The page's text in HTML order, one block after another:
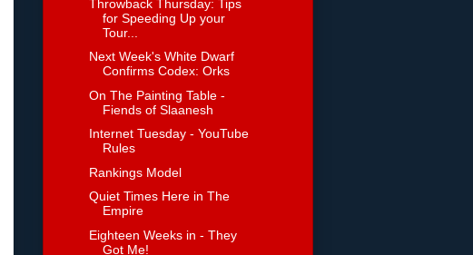
Throwback Thursday: Tips
for Speeding Up your
Tour...
Next Week's White Dwarf
Confirms Codex: Orks
On The Painting Table -
Fiends of Slaanesh
Internet Tuesday - YouTube
Rules
Rankings Model
Quiet Times Here in The
Empire
Eighteen Weeks in - They
Got Me!